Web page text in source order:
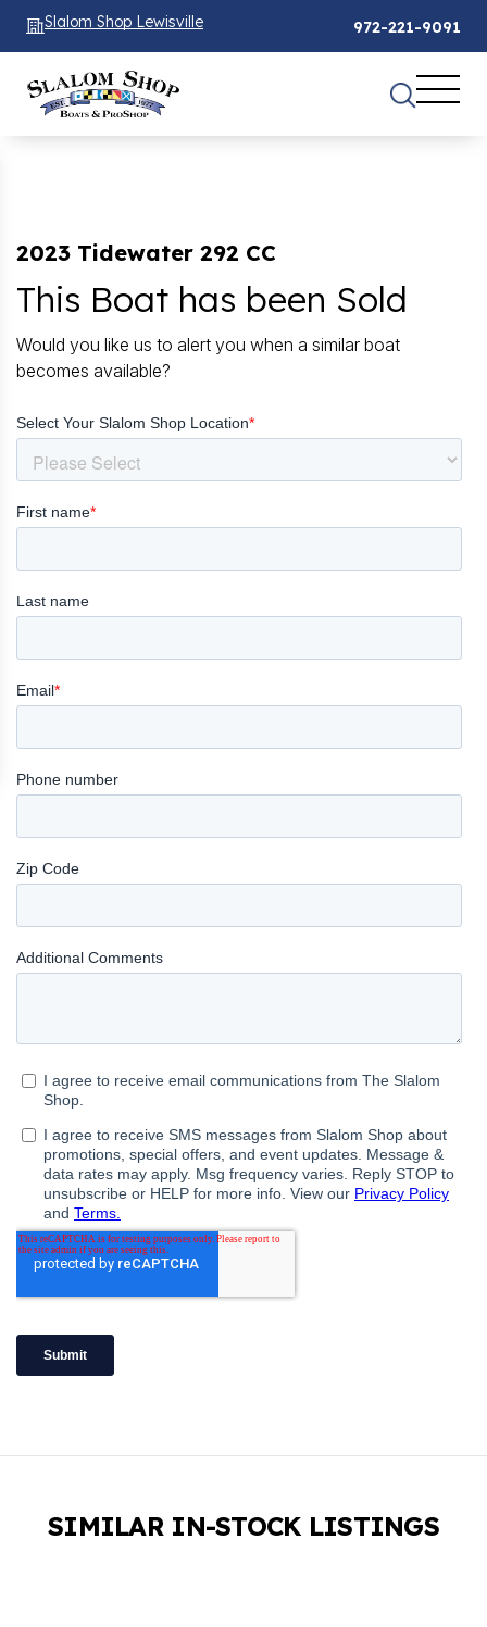
Slalom Shop Lewisville 972-221-9091
2023 Tidewater 292 CC
This Boat has been Sold
Would you like us to alert you when a similar boat
becomes available?
SIMILAR IN-STOCK LISTINGS